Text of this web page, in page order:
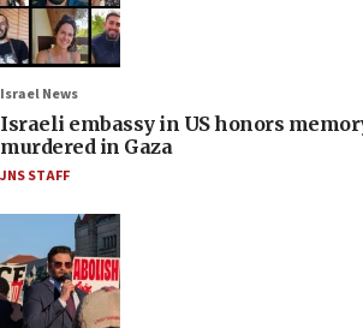
Israel News
Israeli embassy in US honors
murdered in Gaza
JNS STAFF